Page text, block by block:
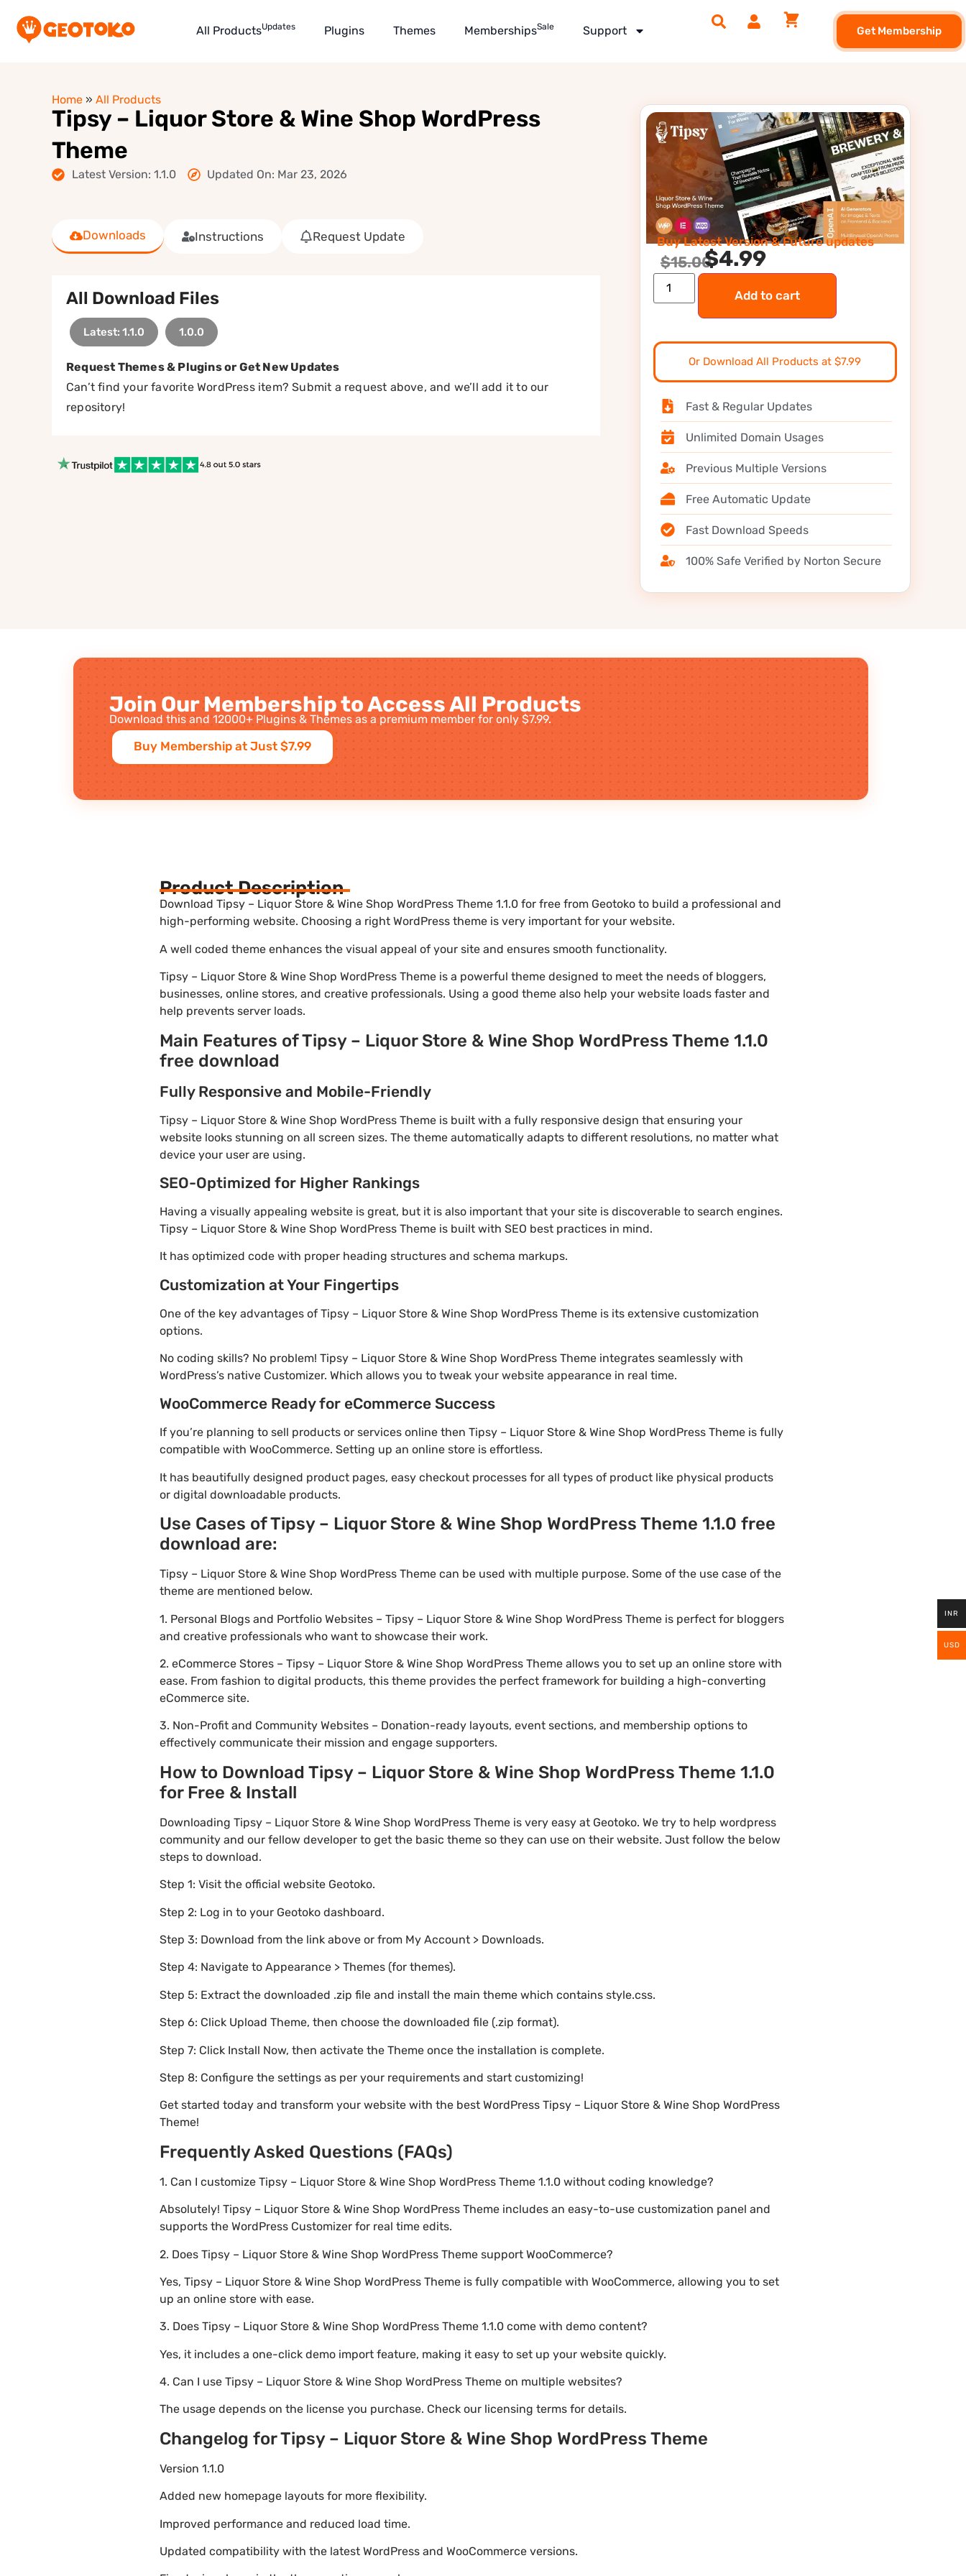
All ProductsUpdates Plugins Themes MembershipsSale Support Get Membership
Home » All Products
Tipsy – Liquor Store & Wine Shop WordPress
Theme
Latest Version: 1.1.0 Updated On: Mar 23, 2026
Downloads Instructions Request Update
All Download Files
Latest: 1.1.0 1.0.0
Request Themes & Plugins or Get New Updates
Can’t find your favorite WordPress item? Submit a request above, and we’ll add it to our
repository!
Buy Latest Version & Future updates
$15.00$4.99
Add to cart
Or Download All Products at $7.99
Fast & Regular Updates
Unlimited Domain Usages
Previous Multiple Versions
Free Automatic Update
Fast Download Speeds
100% Safe Verified by Norton Secure
Join Our Membership to Access All Products
Download this and 12000+ Plugins & Themes as a premium member for only $7.99.
Buy Membership at Just $7.99
Product Description
Download Tipsy – Liquor Store & Wine Shop WordPress Theme 1.1.0 for free from Geotoko to build a professional and
high-performing website. Choosing a right WordPress theme is very important for your website.
A well coded theme enhances the visual appeal of your site and ensures smooth functionality.
Tipsy – Liquor Store & Wine Shop WordPress Theme is a powerful theme designed to meet the needs of bloggers,
businesses, online stores, and creative professionals. Using a good theme also help your website loads faster and
help prevents server loads.
Main Features of Tipsy – Liquor Store & Wine Shop WordPress Theme 1.1.0
free download
Fully Responsive and Mobile-Friendly
Tipsy – Liquor Store & Wine Shop WordPress Theme is built with a fully responsive design that ensuring your
website looks stunning on all screen sizes. The theme automatically adapts to different resolutions, no matter what
device your user are using.
SEO-Optimized for Higher Rankings
Having a visually appealing website is great, but it is also important that your site is discoverable to search engines.
Tipsy – Liquor Store & Wine Shop WordPress Theme is built with SEO best practices in mind.
It has optimized code with proper heading structures and schema markups.
Customization at Your Fingertips
One of the key advantages of Tipsy – Liquor Store & Wine Shop WordPress Theme is its extensive customization
options.
No coding skills? No problem! Tipsy – Liquor Store & Wine Shop WordPress Theme integrates seamlessly with
WordPress’s native Customizer. Which allows you to tweak your website appearance in real time.
WooCommerce Ready for eCommerce Success
If you’re planning to sell products or services online then Tipsy – Liquor Store & Wine Shop WordPress Theme is fully
compatible with WooCommerce. Setting up an online store is effortless.
It has beautifully designed product pages, easy checkout processes for all types of product like physical products
or digital downloadable products.
Use Cases of Tipsy – Liquor Store & Wine Shop WordPress Theme 1.1.0 free
download are:
Tipsy – Liquor Store & Wine Shop WordPress Theme can be used with multiple purpose. Some of the use case of the
theme are mentioned below.
1. Personal Blogs and Portfolio Websites – Tipsy – Liquor Store & Wine Shop WordPress Theme is perfect for bloggers
and creative professionals who want to showcase their work.
2. eCommerce Stores – Tipsy – Liquor Store & Wine Shop WordPress Theme allows you to set up an online store with
ease. From fashion to digital products, this theme provides the perfect framework for building a high-converting
eCommerce site.
3. Non-Profit and Community Websites – Donation-ready layouts, event sections, and membership options to
effectively communicate their mission and engage supporters.
How to Download Tipsy – Liquor Store & Wine Shop WordPress Theme 1.1.0
for Free & Install
Downloading Tipsy – Liquor Store & Wine Shop WordPress Theme is very easy at Geotoko. We try to help wordpress
community and our fellow developer to get the basic theme so they can use on their website. Just follow the below
steps to download.
Step 1: Visit the official website Geotoko.
Step 2: Log in to your Geotoko dashboard.
Step 3: Download from the link above or from My Account > Downloads.
Step 4: Navigate to Appearance > Themes (for themes).
Step 5: Extract the downloaded .zip file and install the main theme which contains style.css.
Step 6: Click Upload Theme, then choose the downloaded file (.zip format).
Step 7: Click Install Now, then activate the Theme once the installation is complete.
Step 8: Configure the settings as per your requirements and start customizing!
Get started today and transform your website with the best WordPress Tipsy – Liquor Store & Wine Shop WordPress
Theme!
Frequently Asked Questions (FAQs)
1. Can I customize Tipsy – Liquor Store & Wine Shop WordPress Theme 1.1.0 without coding knowledge?
Absolutely! Tipsy – Liquor Store & Wine Shop WordPress Theme includes an easy-to-use customization panel and
supports the WordPress Customizer for real time edits.
2. Does Tipsy – Liquor Store & Wine Shop WordPress Theme support WooCommerce?
Yes, Tipsy – Liquor Store & Wine Shop WordPress Theme is fully compatible with WooCommerce, allowing you to set
up an online store with ease.
3. Does Tipsy – Liquor Store & Wine Shop WordPress Theme 1.1.0 come with demo content?
Yes, it includes a one-click demo import feature, making it easy to set up your website quickly.
4. Can I use Tipsy – Liquor Store & Wine Shop WordPress Theme on multiple websites?
The usage depends on the license you purchase. Check our licensing terms for details.
Changelog for Tipsy – Liquor Store & Wine Shop WordPress Theme
Version 1.1.0
Added new homepage layouts for more flexibility.
Improved performance and reduced load time.
Updated compatibility with the latest WordPress and WooCommerce versions.
INR
USD